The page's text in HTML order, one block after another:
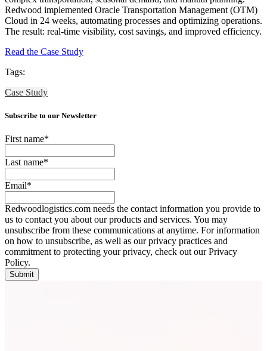
Redwood implemented Oracle Transportation Management (OTM)
Cloud in 24 weeks, automating processes and optimizing operations.
The result: real-time visibility, cost savings, and improved efficiency.
Read the Case Study
Tags:
Case Study
Subscribe to our Newsletter
First name*
Last name*
Email*
Redwoodlogistics.com needs the contact information you provide to
us to contact you about our products and services. You may
unsubscribe from these communications at anytime. For information
on how to unsubscribe, as well as our privacy practices and
commitment to protecting your privacy, check out our Privacy
Policy.